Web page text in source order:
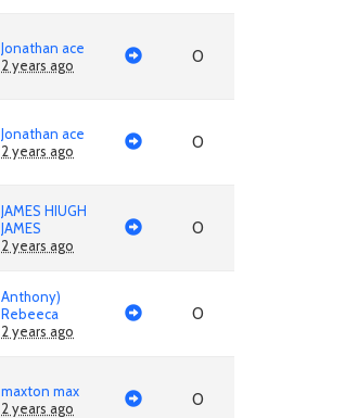
Jonathan ace
2 years ago
0
Jonathan ace
2 years ago
0
JAMES HIUGH
JAMES
2 years ago
0
Anthony)
Rebeeca
2 years ago
0
maxton max
2 years ago
0